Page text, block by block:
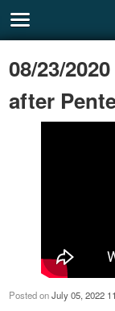
08/23/
after
Posted onJuly 05, 2022